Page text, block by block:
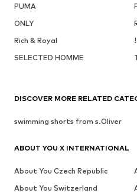
PUMA
ONLY
Rich & Royal
SELECTED HOMME
DISCOVER MORE RELATED
swimming shorts from s.Oliver
ABOUT YOU X INTERNATIONAL
About You Czech Republic
About You Switzerland